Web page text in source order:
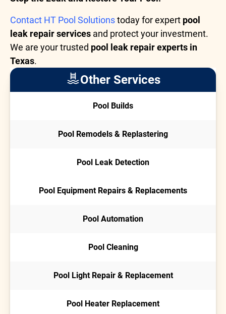
Contact HT Pool Solutionstoday for expert pool
leak repair services and protect your investment.
We are your trusted pool leak repair experts in
Texas.
Other Services
Pool Builds
Pool Remodels & Replastering
Pool Leak Detection
Pool Equipment Repairs & Replacements
Pool Automation
Pool Cleaning
Pool Light Repair & Replacement
Pool Heater Replacement